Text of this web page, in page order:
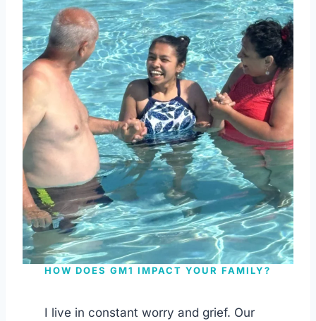
HOW DOES GM1 IMPACT YOUR FAMILY?
I live in constant worry and grief. Our